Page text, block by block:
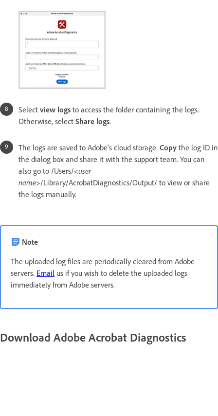
Select view logs to access the folder containing the logs.
Otherwise, select Share logs.
The logs are saved to Adobe's cloud storage. Copy the log ID in
the dialog box and share it with the support team. You can
also go to /Users/<user
name>/Library/AcrobatDiagnostics/Output/ to view or share
the logs manually.
Note
The uploaded log files are periodically cleared from Adobe
servers. Email us if you wish to delete the uploaded logs
immediately from Adobe servers.
Download Adobe Acrobat Diagnostics